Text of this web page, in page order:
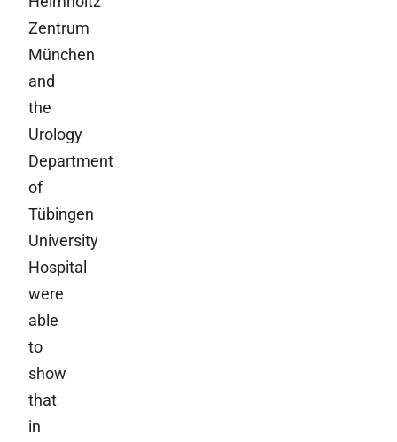
Zentrum
München
and
the
Urology
Department
of
Tübingen
University
Hospital
were
able
to
show
that
in